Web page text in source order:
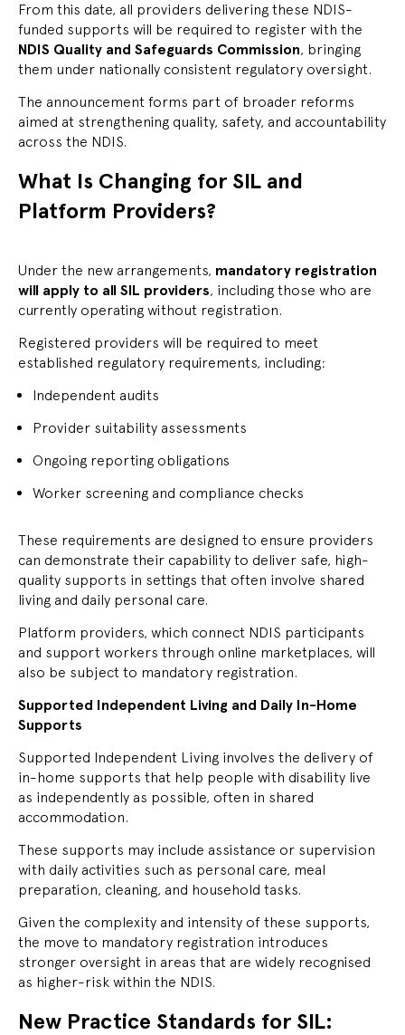
From this date, all providers delivering these NDIS-
funded supports will be required to register with the
NDIS Quality and Safeguards Commission, bringing
them under nationally consistent regulatory oversight.
The announcement forms part of broader reforms
aimed at strengthening quality, safety, and accountability
across the NDIS.
What Is Changing for SIL and
Platform Providers?
Under the new arrangements, mandatory registration
will apply to all SIL providers, including those who are
currently operating without registration.
Registered providers will be required to meet
established regulatory requirements, including:
Independent audits
Provider suitability assessments
Ongoing reporting obligations
Worker screening and compliance checks
These requirements are designed to ensure providers
can demonstrate their capability to deliver safe, high-
quality supports in settings that often involve shared
living and daily personal care.
Platform providers, which connect NDIS participants
and support workers through online marketplaces, will
also be subject to mandatory registration.
Supported Independent Living and Daily In-Home
Supports
Supported Independent Living involves the delivery of
in-home supports that help people with disability live
as independently as possible, often in shared
accommodation.
These supports may include assistance or supervision
with daily activities such as personal care, meal
preparation, cleaning, and household tasks.
Given the complexity and intensity of these supports,
the move to mandatory registration introduces
stronger oversight in areas that are widely recognised
as higher-risk within the NDIS.
New Practice Standards for SIL: